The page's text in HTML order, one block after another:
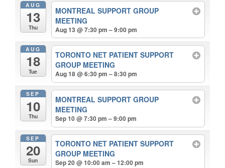
AUG
13
Thu
MONTREAL SUPPORT GROUP
MEETING
Aug 13 @ 7:30 pm – 9:00 pm
AUG
18
Tue
TORONTO NET PATIENT SUPPORT
GROUP MEETING
Aug 18 @ 6:30 pm – 8:30 pm
SEP
10
Thu
MONTREAL SUPPORT GROUP
MEETING
Sep 10 @ 7:30 pm – 9:00 pm
SEP
20
Sun
TORONTO NET PATIENT SUPPORT
GROUP MEETING
Sep 20 @ 10:00 am – 12:00 pm